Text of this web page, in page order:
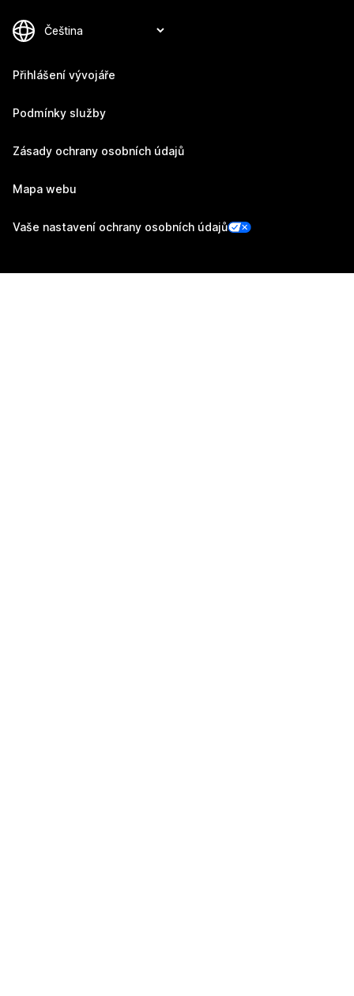
Přihlášení vývojáře
Podmínky služby
Zásady ochrany osobních údajů
Mapa webu
Vaše nastavení ochrany osobních údajů